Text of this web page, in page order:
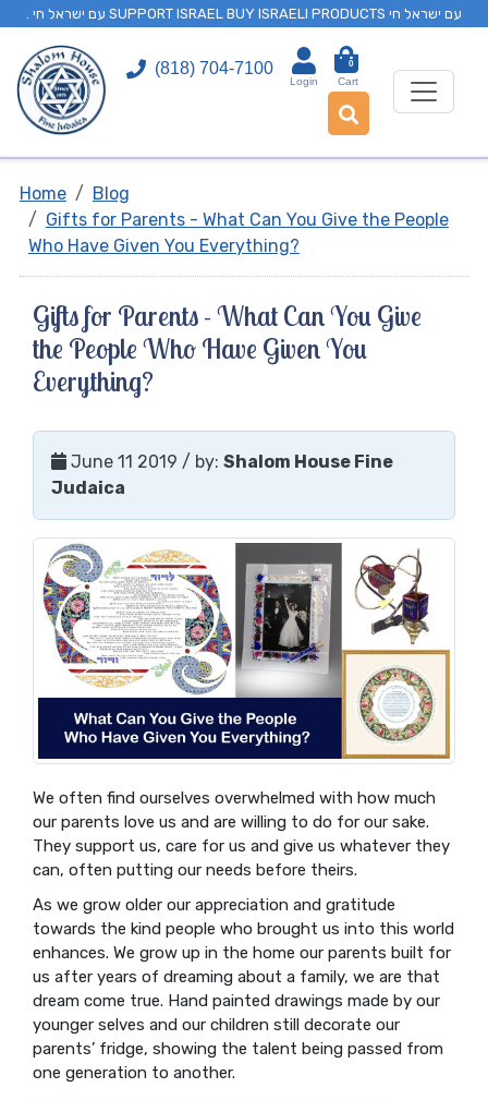
. עם ישראל חי SUPPORT ISRAEL BUY ISRAELI PRODUCTS עם ישראל חי
(818) 704-7100
Login
0
Cart
Home
Blog
Gifts for Parents - What Can You Give the People
Who Have Given You Everything?
Gifts for Parents - What Can You Give
the People Who Have Given You
Everything?
June 11 2019 / by: Shalom House Fine
Judaica
We often find ourselves overwhelmed with how much
our parents love us and are willing to do for our sake.
They support us, care for us and give us whatever they
can, often putting our needs before theirs.
As we grow older our appreciation and gratitude
towards the kind people who brought us into this world
enhances. We grow up in the home our parents built for
us after years of dreaming about a family, we are that
dream come true. Hand painted drawings made by our
younger selves and our children still decorate our
parents’ fridge, showing the talent being passed from
one generation to another.